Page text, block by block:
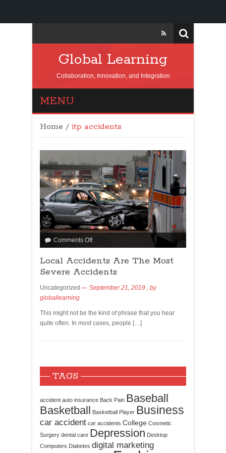
Global Learning
Collaboration, Innovation, and Integration
MENU
Home / itp accidents
Comments Off
Local Accidents Are The Most
Severe Accidents
Uncategorized September 21, 2019 , by
globallearning
This might not be the kind of phrase that you hear
quite often. In most cases, people […]
TAGS
accident auto insurance Back Pain Baseball
Basketball
Basketball Player Business
car accident car accidents College Cosmetic
Surgery dental care Depression Desktop
Computers Diabetes digital marketing